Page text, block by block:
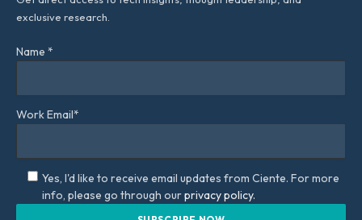
exclusive research.
Name *
Work Email*
Yes, I'd like to receive email updates from Ciente. For more
info, please go through ourprivacy policy.